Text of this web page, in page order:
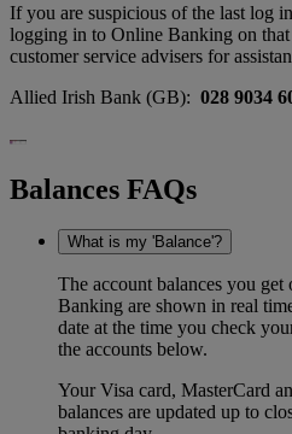
If you are suspicious of the last log
logging in to Online Banking on that
customer service advisers for
Allied Irish Bank (GB): 028 9034
Balances FAQs
What is my 'Balance'?
The account balances you
Banking are shown in real
date at the time you check
the accounts below.
Your Visa card, MasterCard
balances are updated up to